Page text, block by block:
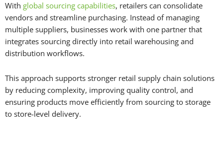
With global sourcing capabilities, retailers can consolidate
vendors and streamline purchasing. Instead of managing
multiple suppliers, businesses work with one partner that
integrates sourcing directly into retail warehousing and
distribution workflows.
This approach supports stronger retail supply chain solutions
by reducing complexity, improving quality control, and
ensuring products move efficiently from sourcing to storage
to store-level delivery.